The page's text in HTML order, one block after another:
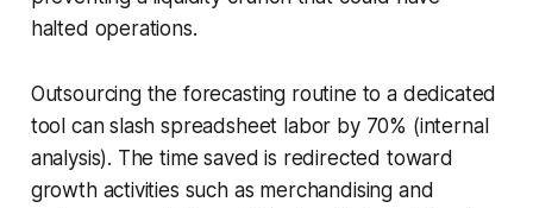
halted operations.
Outsourcing the forecasting routine to a dedicated
tool can slash spreadsheet labor by 70% (internal
analysis). The time saved is redirected toward
growth activities such as merchandising and